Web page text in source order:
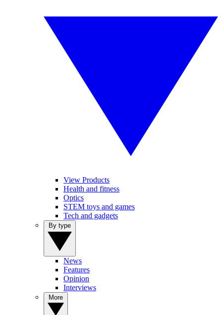
View Products
Health and fitness
Optics
STEM toys and games
Tech and gadgets
News
Features
Opinion
Interviews